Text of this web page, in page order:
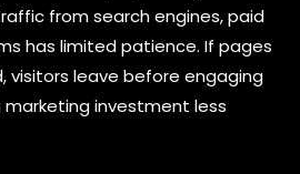
from search engines, paid
has limited patience. If pages
visitors leave before engaging
investment less